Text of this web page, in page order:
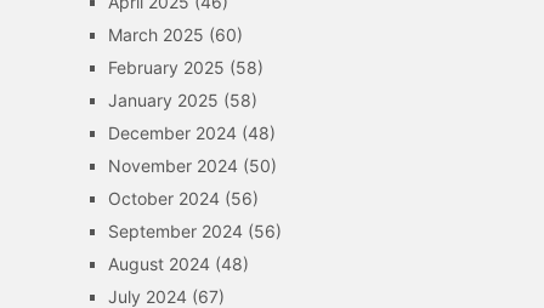
March 2025 (60)
February 2025 (58)
January 2025 (58)
December 2024(48)
November 2024(50)
October 2024(56)
September 2024(56)
August 2024(48)
July 2024(67)